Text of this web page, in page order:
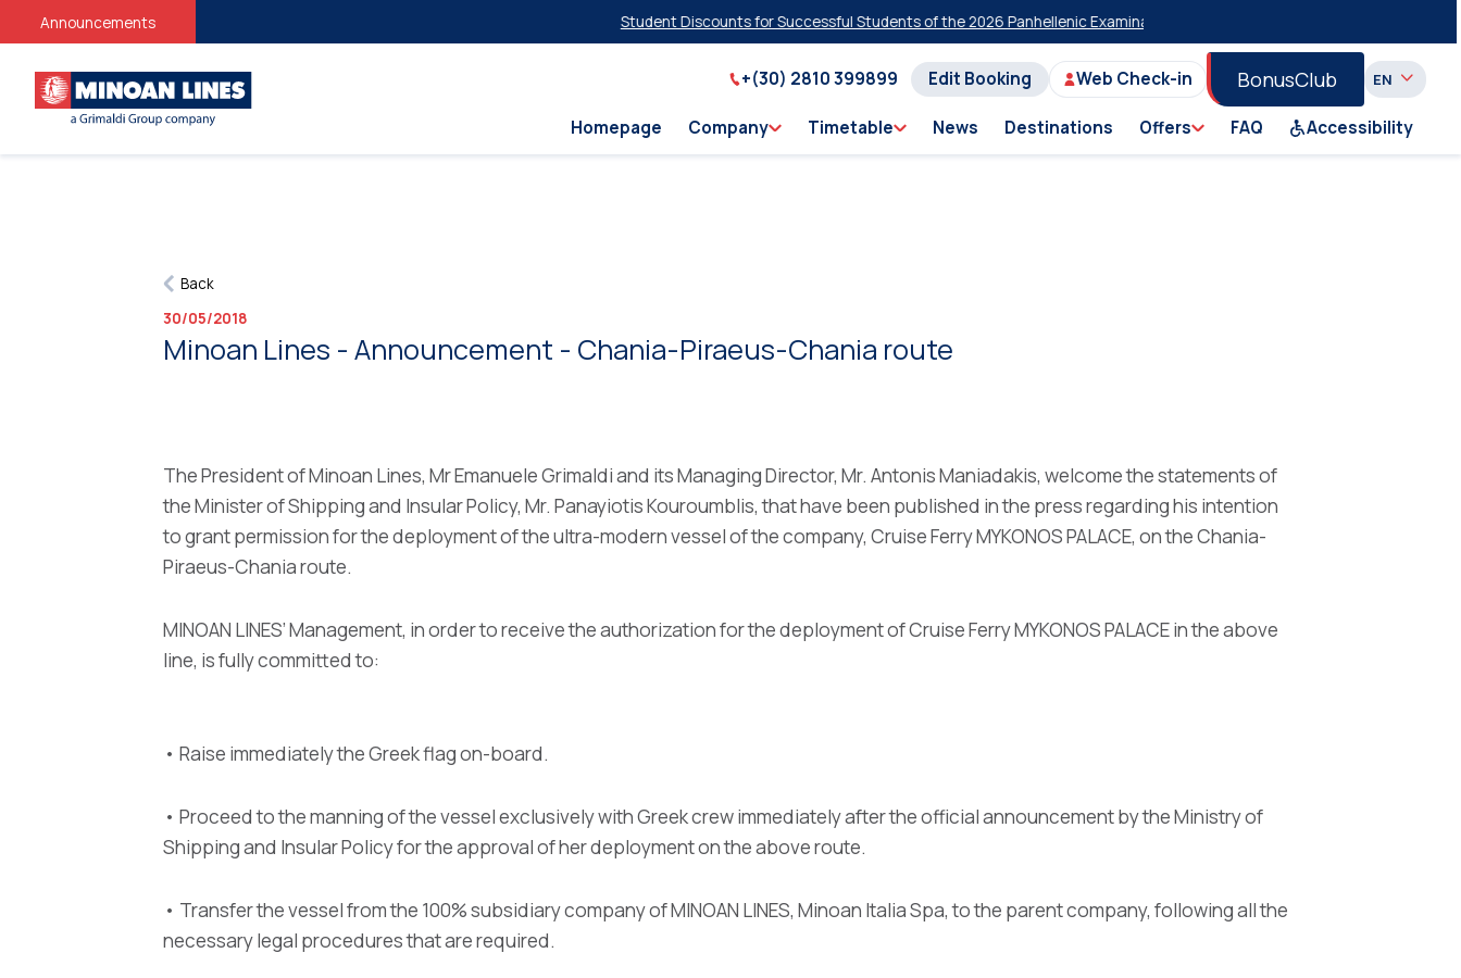
Announcements Student Discounts for Successful Students of the 2026 Panhellenic Examinations
+(30) 2810 399899 Edit Booking Web Check-in BonusClub
Homepage Company Timetable News Destinations Offers FAQ Accessibility
Back
30/05/2018
Minoan Lines - Announcement - Chania-Piraeus-Chania route
The President of Minoan Lines, Mr Emanuele Grimaldi and its Managing Director, Mr. Antonis Maniadakis, welcome the statements of
the Minister of Shipping and Insular Policy, Mr. Panayiotis Kouroumblis, that have been published in the press regarding his intention
to grant permission for the deployment of the ultra-modern vessel of the company, Cruise Ferry MYKONOS PALACE, on the Chania-
Piraeus-Chania route.
MINOAN LINES’ Management, in order to receive the authorization for the deployment of Cruise Ferry MYKONOS PALACE in the above
line, is fully committed to:
• Raise immediately the Greek flag on-board.
• Proceed to the manning of the vessel exclusively with Greek crew immediately after the official announcement by the Ministry of
Shipping and Insular Policy for the approval of her deployment on the above route.
• Transfer the vessel from the 100% subsidiary company of MINOAN LINES, Minoan Italia Spa, to the parent company, following all the
necessary legal procedures that are required.